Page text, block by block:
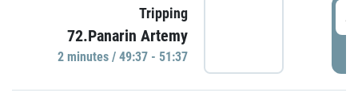
Tripping
72.Panarin Artemy
2 minutes / 49:37 - 51:37